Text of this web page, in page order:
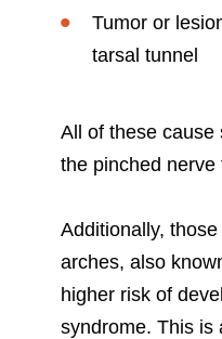
Tumor or
tarsal tunnel
All of these cause
the pinched
Additionally,
arches, also
higher risk of
syndrome. This is